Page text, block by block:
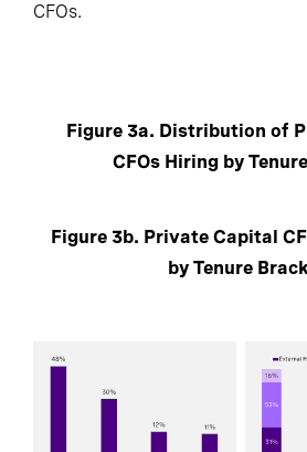
CFOs.
Figure 3a. Distribution of
CFOs Hiring by
Figure 3b. Private Capital
by Tenure